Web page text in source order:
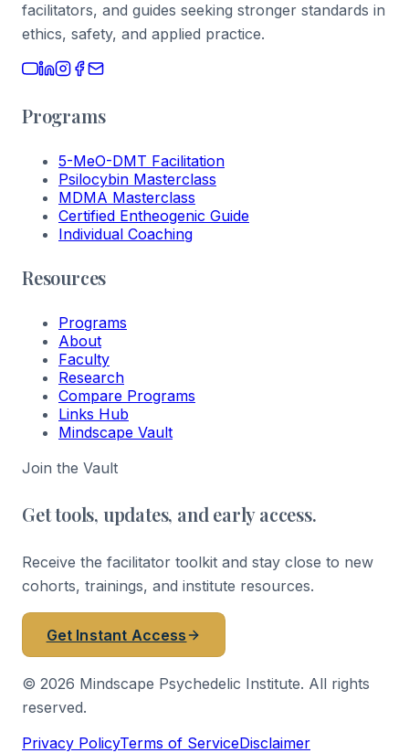
facilitators, and guides seeking stronger standards in
ethics, safety, and applied practice.
Programs
5-MeO-DMT Facilitation
Psilocybin Masterclass
MDMA Masterclass
Certified Entheogenic Guide
Individual Coaching
Resources
Programs
About
Faculty
Research
Compare Programs
Links Hub
Mindscape Vault
Join the Vault
Get tools, updates, and early access.
Receive the facilitator toolkit and stay close to new
cohorts, trainings, and institute resources.
Get Instant Access
© 2026 Mindscape Psychedelic Institute. All rights
reserved.
Privacy PolicyTerms of ServiceDisclaimer